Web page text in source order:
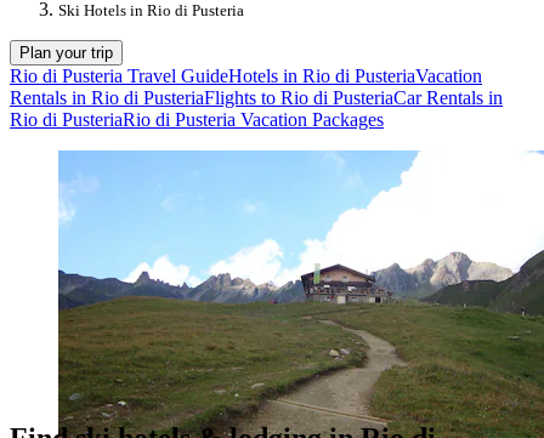
Ski Hotels in Rio di Pusteria
Plan your trip
Rio di Pusteria Travel GuideHotels in Rio di PusteriaVacation
Rentals in Rio di PusteriaFlights to Rio di PusteriaCar Rentals in
Rio di PusteriaRio di Pusteria Vacation Packages